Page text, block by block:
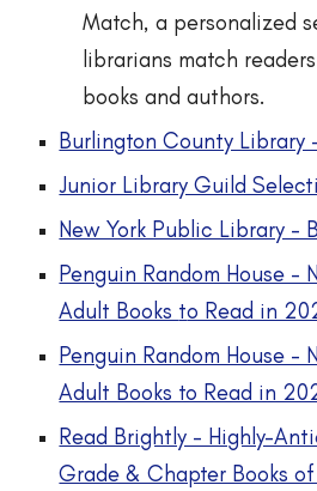
Match, a personalized
librarians match
books and authors.
Burlington County Library
Junior Library Guild
New York Public Library -
Penguin Random House -
Adult Books to Read in
Penguin Random House -
Adult Books to Read in
Read Brightly - Highly-
Grade & Chapter Books